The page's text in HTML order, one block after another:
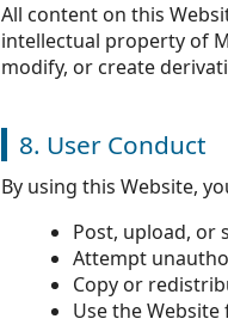
All content on this
intellectual property of
modify, or create
8. User Conduct
By using this Website,
Post, upload, or
Attempt
Copy or
Use the